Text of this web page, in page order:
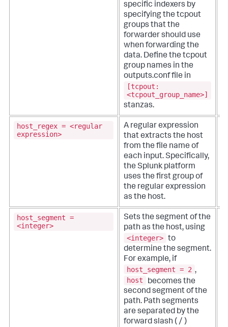
specific indexers by
specifying the tcpout
groups that the
forwarder should use
when forwarding the
data. Define the tcpout
group names in the
outputs.conf file in
[tcpout:
<tcpout_group_name>]
stanzas.
host_regex = <regular
expression>
A regular expression
that extracts the host
from the file name of
each input. Specifically,
the Splunk platform
uses the first group of
the regular expression
as the host.
host_segment =
<integer>
Sets the segment of the
path as the host, using
<integer> to
determine the segment.
For example, if
host_segment = 2 ,
host
becomes the
second segment of the
path. Path segments
are separated by the
forward slash ( / )